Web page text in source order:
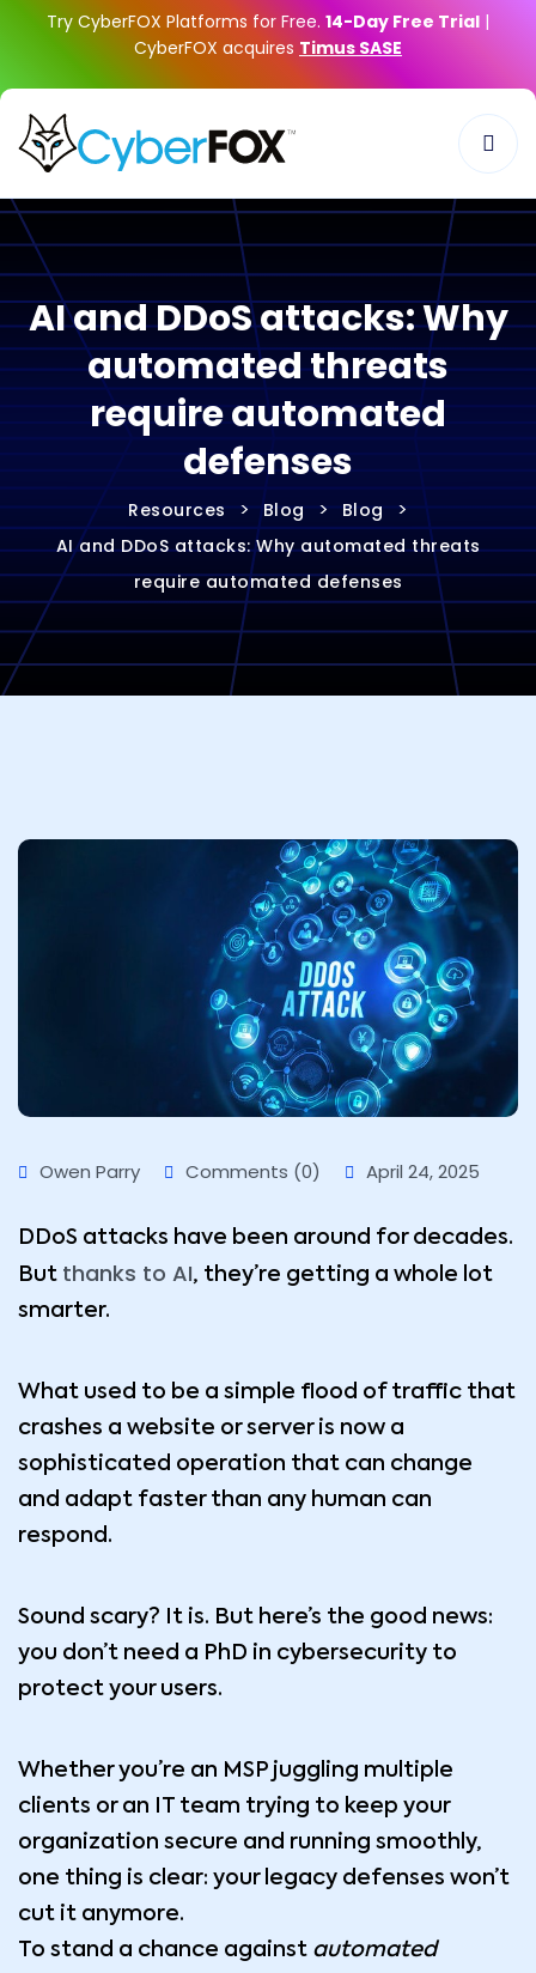
Try CyberFOX Platforms for Free. 14-Day Free Trial |
CyberFOX acquires Timus SASE
AI and DDoS attacks: Why
automated threats
require automated
defenses
Resources > Blog > Blog >
AI and DDoS attacks: Why automated threats
require automated defenses
Owen Parry Comments (0) April 24, 2025
DDoS attacks have been around for decades.
But thanks to AI, they’re getting a whole lot
smarter.
What used to be a simple flood of traffic that
crashes a website or server is now a
sophisticated operation that can change
and adapt faster than any human can
respond.
Sound scary? It is. But here’s the good news:
you don’t need a PhD in cybersecurity to
protect your users.
Whether you’re an MSP juggling multiple
clients or an IT team trying to keep your
organization secure and running smoothly,
one thing is clear: your legacy defenses won’t
cut it anymore.
To stand a chance against automated